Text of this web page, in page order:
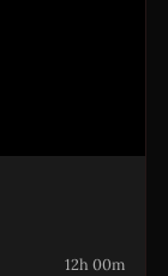
12h 00m